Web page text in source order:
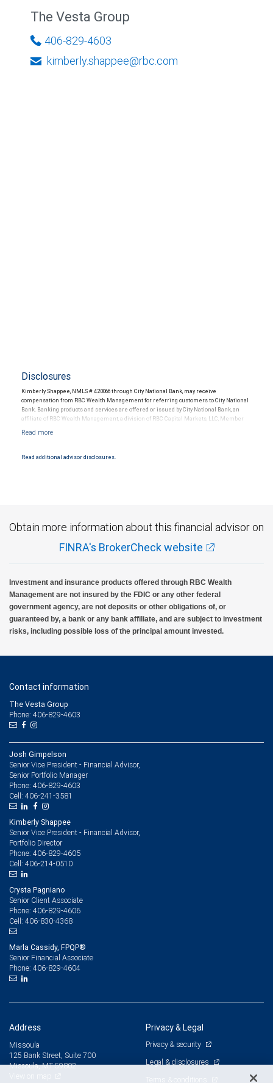
The Vesta Group
406-829-4603
kimberly.shappee@rbc.com
Disclosures
Kimberly Shappee, NMLS # 420066 through City National Bank, may receive
compensation from RBC Wealth Management for referring customers to City National
Bank. Banking products and services are offered or issued by City National Bank, an
affiliate of RBC Wealth Management, a division of RBC Capital Markets, LLC, Member
Products and services offered through City National Bank are not insured by SIPC. City
Read additional advisor disclosures.
Obtain more information about this financial advisor on
FINRA's BrokerCheck website
Investment and insurance products offered through RBC Wealth
Management are not insured by the FDIC or any other federal
government agency, are not deposits or other obligations of, or
guaranteed by, a bank or any bank affiliate, and are subject to investment
risks, including possible loss of the principal amount invested.
Contact information
The Vesta Group
Phone: 406-829-4603
Josh Gimpelson
Senior Vice President - Financial Advisor,
Senior Portfolio Manager
Phone: 406-829-4603
Cell: 406-241-3581
Kimberly Shappee
Senior Vice President - Financial Advisor,
Portfolio Director
Phone: 406-829-4605
Cell: 406-214-0510
Crysta Pagniano
Senior Client Associate
Phone: 406-829-4606
Cell: 406-830-4368
Marla Cassidy, FPQP®
Senior Financial Associate
Phone: 406-829-4604
Address
Missoula
125 Bank Street, Suite 700
Missoula, MT 59802
Privacy & Legal
Privacy & security
Legal & disclosures
Terms & conditions